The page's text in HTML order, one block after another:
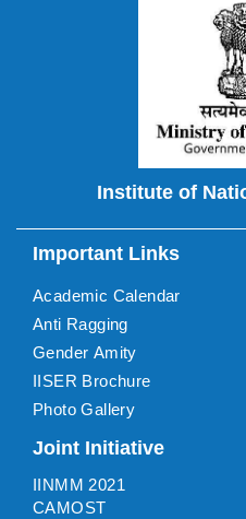
Institute of
Important Links
Academic Calendar
Anti Ragging
Gender Amity
IISER Brochure
Photo Gallery
Joint Initiative
IINMM 2021
CAMOST